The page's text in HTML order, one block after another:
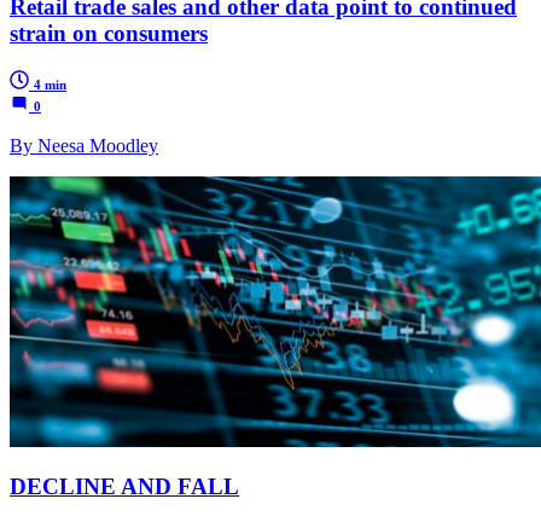
Retail trade sales and other data point to continued
strain on consumers
4 min
0
By Neesa Moodley
DECLINE AND FALL